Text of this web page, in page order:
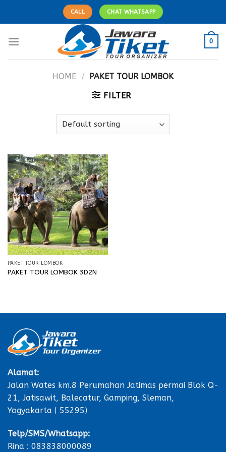
CALL CHAT WHATSAPP
0
HOME / PAKET TOUR LOMBOK
FILTER
PAKET TOUR LOMBOK
PAKET TOUR LOMBOK 3D2N
Alamat:
Jalan Wates km.8 Perumahan Jatimas permai Blok Q-
21, Jatisawit, Balecatur, Gamping, Sleman,
Yogyakarta ( 55295)
Telp/SMS/Whatsapp:
Rina : 083838000089